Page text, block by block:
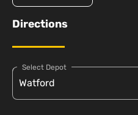
Directions
Select Depot